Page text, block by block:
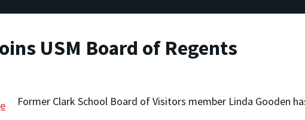
USM Board of Regents
Former Clark School Board of Visitors member Linda Gooden